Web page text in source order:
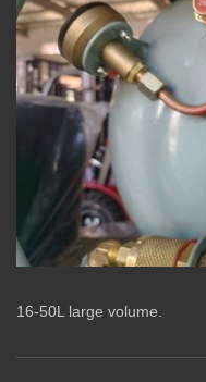
16-50L large volume.